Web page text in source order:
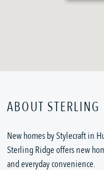
ABOUT STERLING
New homes by Stylecraft in
Sterling Ridge offers new
and everyday convenience.